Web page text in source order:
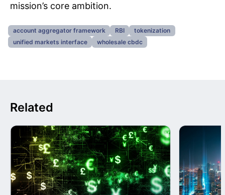
mission’s core ambition.
account aggregator framework RBI
tokenization
unified markets interface
wholesale cbdc
Related